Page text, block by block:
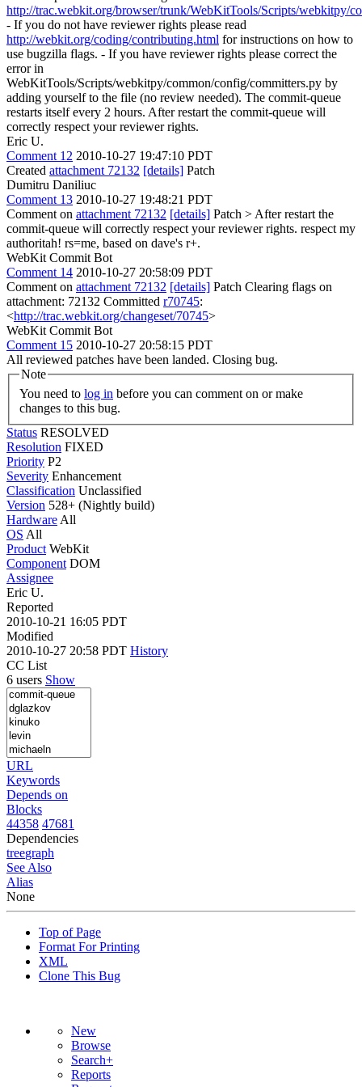
http://trac.webkit.org/browser/trunk/WebKitTools/Scripts/webkitpy/
- If you do not have reviewer rights please read
http://webkit.org/coding/contributing.html for instructions on how to
use bugzilla flags. - If you have reviewer rights please correct the
error in
WebKitTools/Scripts/webkitpy/common/config/committers.py by
adding yourself to the file (no review needed). The commit-queue
restarts itself every 2 hours. After restart the commit-queue will
correctly respect your reviewer rights.
Eric U.
Comment 12 2010-10-27 19:47:10 PDT
Created attachment 72132 [details] Patch
Dumitru Daniliuc
Comment 13 2010-10-27 19:48:21 PDT
Comment on attachment 72132 [details] Patch > After restart the
commit-queue will correctly respect your reviewer rights. respect my
authoritah! rs=me, based on dave's r+.
WebKit Commit Bot
Comment 14 2010-10-27 20:58:09 PDT
Comment on attachment 72132 [details] Patch Clearing flags on
attachment: 72132 Committed r70745:
<http://trac.webkit.org/changeset/70745>
WebKit Commit Bot
Comment 15 2010-10-27 20:58:15 PDT
All reviewed patches have been landed. Closing bug.
Note
You need to log in
changes to this bug.
Status RESOLVED
Resolution FIXED
Priority P2
Severity Enhancement
Classification Unclassified
Version 528+ (Nightly build)
Hardware All
OS All
Product WebKit
Component DOM
Assignee
Eric U.
Reported
2010-10-21 16:05 PDT
Modified
2010-10-27 20:58 PDT History
CC List
6 users Show
URL
Keywords
Depends on
Blocks
44358 47681
Dependencies
treegraph
See Also
Alias
None
Top of Page
Format For Printing
XML
Clone This Bug
New
Browse
Search+
Reports